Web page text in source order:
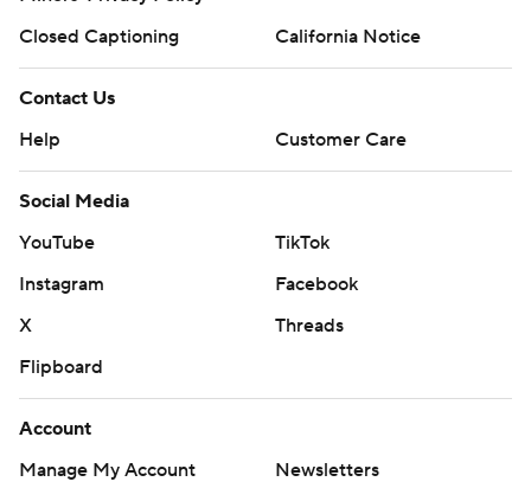
Closed Captioning
California Notice
Contact Us
Help
Customer Care
Social Media
YouTube
TikTok
Instagram
Facebook
X
Threads
Flipboard
Account
Manage My Account
Newsletters